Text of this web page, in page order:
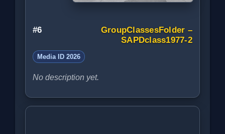
#6
GroupClassesFolder –
SAPDclass1977-2
Media ID 2026
No description yet.